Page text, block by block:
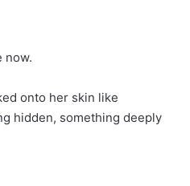
now.
onto her skin like
hidden, something deeply